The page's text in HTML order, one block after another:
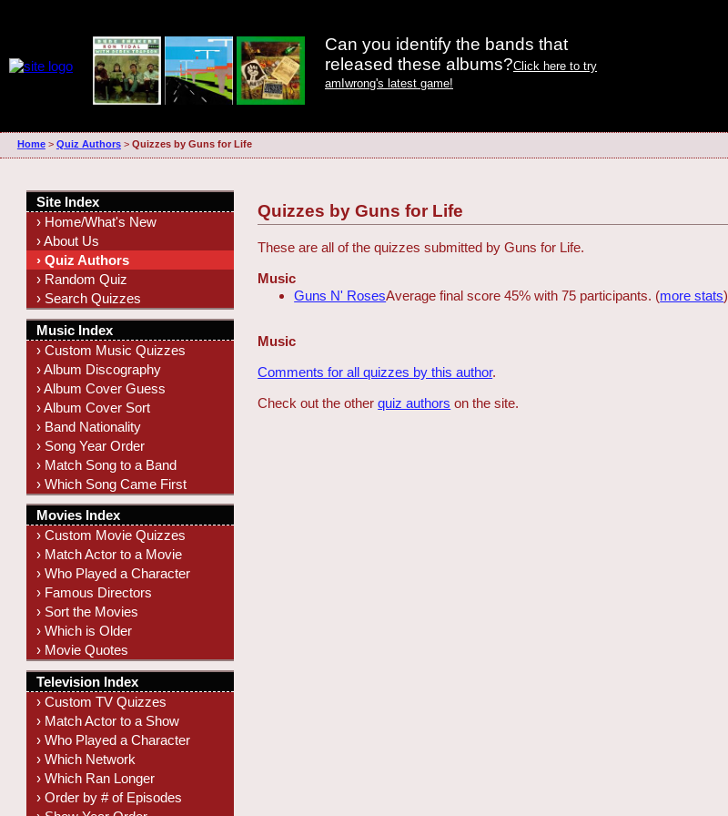
Can you identify the bands that
released these albums?Click here to try
amIwrong's latest game!
Home> Quiz Authors> Quizzes by Guns for Life
Quizzes by Guns for Life
These are all of the quizzes submitted by Guns for Life.
Music
Guns N' RosesAverage final score 45% with 75 participants. (more stats)
Music
Comments for all quizzes by this author.
Check out the otherquiz authors on the site.
Site Index
› Home/What's New
› About Us
› Quiz Authors
› Random Quiz
› Search Quizzes
Music Index
› Custom Music Quizzes
› Album Discography
› Album Cover Guess
› Album Cover Sort
› Band Nationality
› Song Year Order
› Match Song to a Band
› Which Song Came First
Movies Index
› Custom Movie Quizzes
› Match Actor to a Movie
› Who Played a Character
› Famous Directors
› Sort the Movies
› Which is Older
› Movie Quotes
Television Index
› Custom TV Quizzes
› Match Actor to a Show
› Who Played a Character
› Which Network
› Which Ran Longer
› Order by # of Episodes